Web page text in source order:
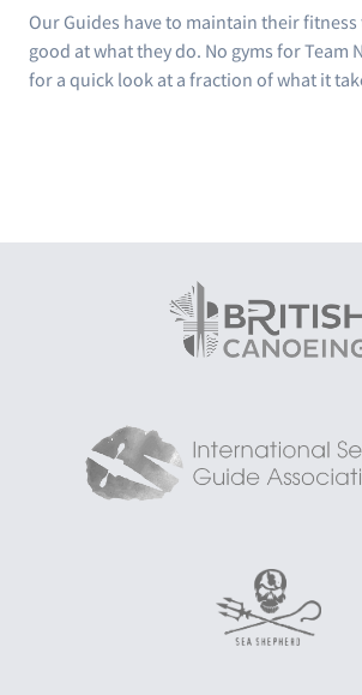
Our Guides have to maintain their
good at what they do. No gyms for Team
for a quick look at a fraction of what it